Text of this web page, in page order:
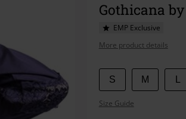
Gothicana
EMP Exclusive
More product details
Choose
your
size
S M
Size Guide